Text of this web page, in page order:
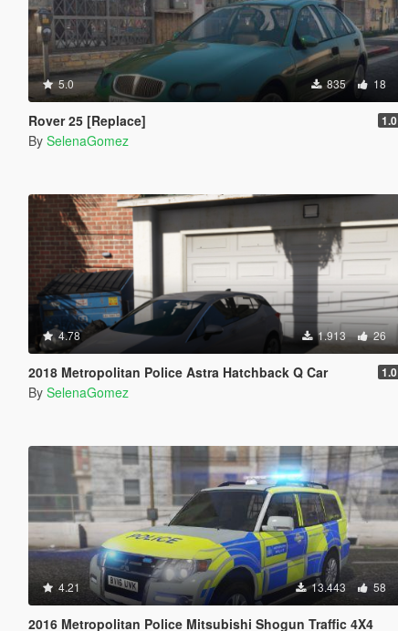
5.0 835 18
Rover 25 [Replace] 1.0
By SelenaGomez
4.78 1.913 26
2018 Metropolitan Police Astra Hatchback Q Car 1.0
By SelenaGomez
4.21 13.443 58
2016 Metropolitan Police Mitsubishi Shogun Traffic 4X4